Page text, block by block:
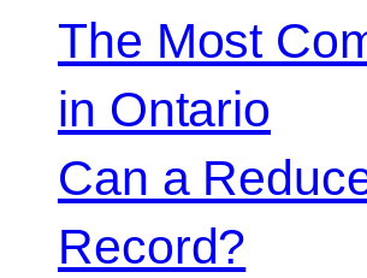
The Most
in Ontario
Can a
Record?